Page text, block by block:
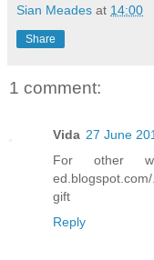
Sian Meades at 14:00
Share
1 comment:
Vida 27 June
For other
gift
Reply